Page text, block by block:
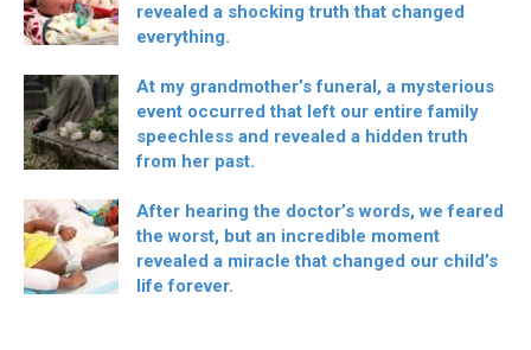
revealed a shocking truth that changed
everything.
At my grandmother’s funeral, a mysterious
event occurred that left our entire family
speechless and revealed a hidden truth
from her past.
After hearing the doctor’s words, we feared
the worst, but an incredible moment
revealed a miracle that changed our child’s
life forever.